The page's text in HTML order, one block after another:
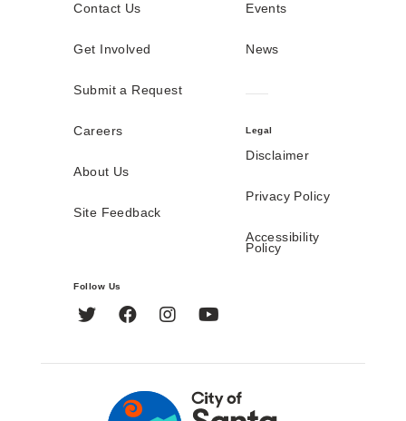
Contact Us
Get Involved
Submit a Request
Careers
About Us
Site Feedback
Events
News
Legal
Disclaimer
Privacy Policy
Accessibility
Policy
Follow Us
Twitter FacebookInstagram